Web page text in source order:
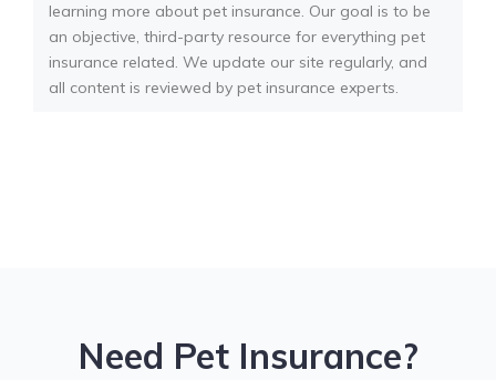
learning more about pet insurance. Our goal is to be
an objective, third-party resource for everything pet
insurance related. We update our site regularly, and
all content is reviewed by pet insurance experts.
Need Pet Insurance?